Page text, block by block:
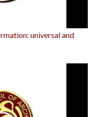
universal and